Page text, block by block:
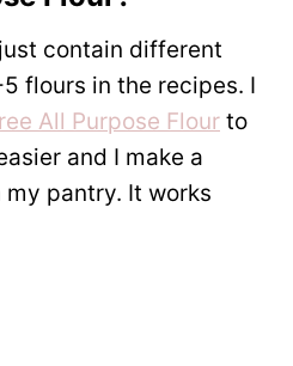
contain different
flours in the recipes. I
All Purpose Flour to
and I make a
pantry. It works